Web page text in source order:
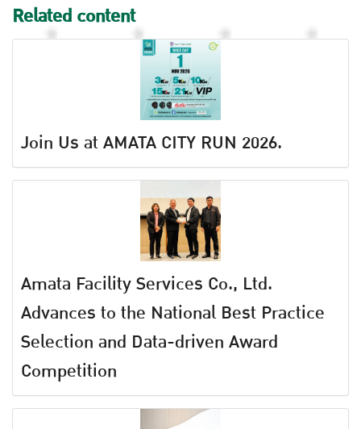
Related content
Join Us at AMATA CITY RUN 2026.
Amata Facility Services Co., Ltd.
Advances to the National Best Practice
Selection and Data-driven Award
Competition